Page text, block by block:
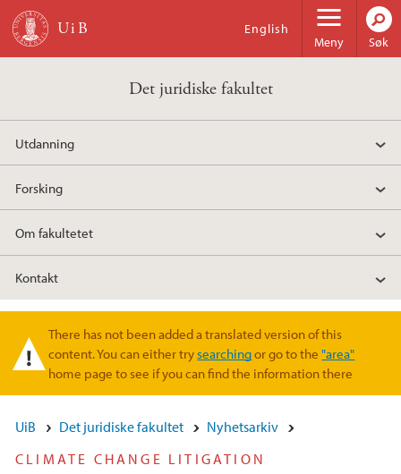
Hopp til hovedinnhold
Meny
English
Søk
Det juridiske fakultet
Utdanning
Forsking
Om fakultetet
Kontakt
Varselmelding
There has not been added a translated version of this
content. You can either try searchingor go to the"area"
home page to see if you can find the information there
UiB Det juridiske fakultet
Nyhetsarkiv
CLIMATE CHANGE LITIGATION